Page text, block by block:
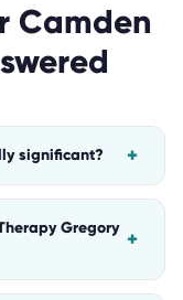
Camden
significant? +
Gregory +